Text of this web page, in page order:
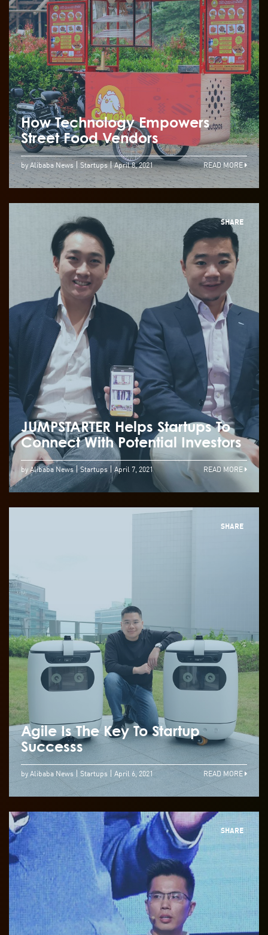
How Technology Empowers
Street Food Vendors
by Alibaba News Startups April 8, 2021 READ MORE
SHARE
JUMPSTARTER Helps Startups To
Connect With Potential Investors
by Alibaba News Startups April 7, 2021 READ MORE
SHARE
Agile Is The Key To Startup
Successs
by Alibaba News Startups April 6, 2021 READ MORE
SHARE